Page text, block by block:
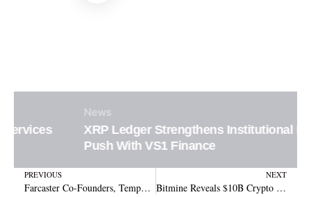
XRP Ledger Strengthens Institutional DeFi
Push With VS1 Finance
Prev
PREVIOUS
Farcaster Co-Founders, Tempo Welcomes Farcaster to Revolutionize Stablecoin Payments! – Here’s Why!
NEXT
Bitmine Reveals $10B Crypto Treasury as Ethereum Becomes Core Long-Term Bet